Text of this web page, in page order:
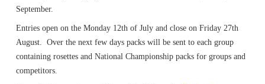
September.
Entries open on the Monday 12th of July and close on Friday 27th
August. Over the next few days packs will be sent to each group
containing rosettes and National Championship packs for groups and
competitors.